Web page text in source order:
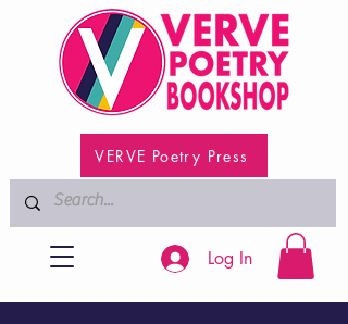
VERVE Poetry Press
Log In